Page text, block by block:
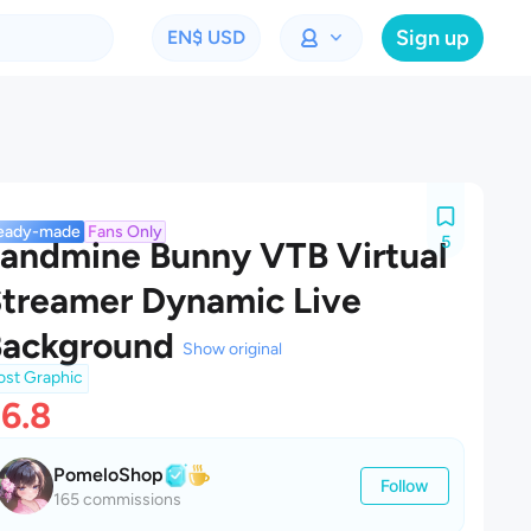
EN$ USD Sign up
made Fans Only 5
Bunny VTB Virtual
Dynamic Live
Show original
Graphic
PomeloShop
165 commissions
Follow